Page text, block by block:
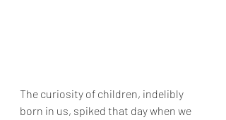
The curiosity of children, indelibly
born in us, spiked that day when we